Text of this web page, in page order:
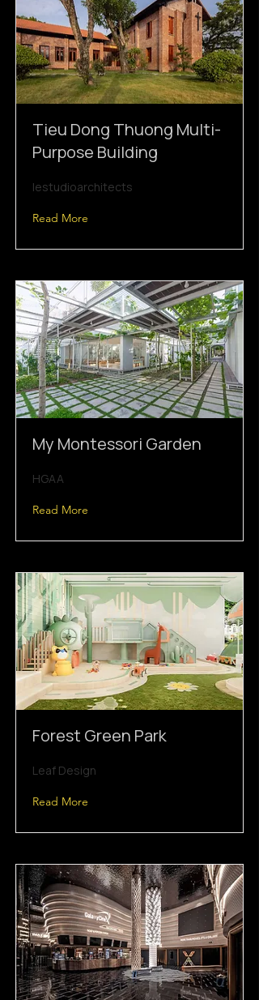
Tieu Dong Thuong Multi-
Purpose Building
lestudioarchitects
Read More
My Montessori Garden
HGAA
Read More
Forest Green Park
Leaf Design
Read More